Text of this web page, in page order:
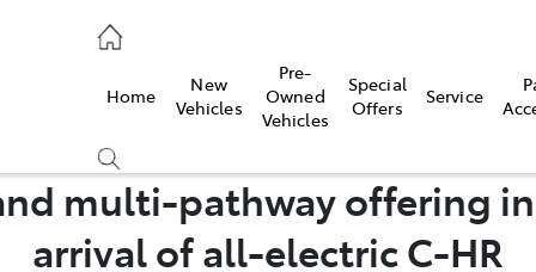
6111
Home
New
Vehicles
Pre-
Owned
Vehicles
Special
Offers
Service
multi-pathway offering
arrival of all-electric C-HR